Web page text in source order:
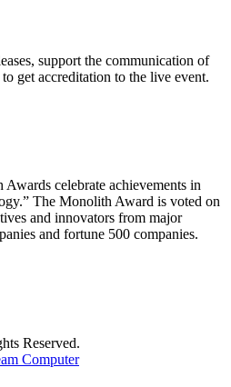
support the communication of
get accreditation to the live event.
celebrate achievements in
The Monolith Award is voted on
and innovators from major
and fortune 500 companies.
Reserved.
Computer